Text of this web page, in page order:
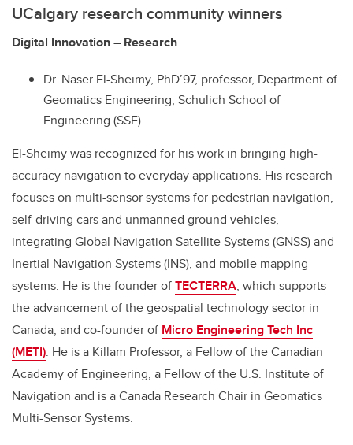
UCalgary research community winners
Digital Innovation – Research
Dr. Naser El-Sheimy, PhD’97, professor, Department of
Geomatics Engineering, Schulich School of
Engineering (SSE)
El-Sheimy was recognized for his work in bringing high-
accuracy navigation to everyday applications. His research
focuses on multi-sensor systems for pedestrian navigation,
self-driving cars and unmanned ground vehicles,
integrating Global Navigation Satellite Systems (GNSS) and
Inertial Navigation Systems (INS), and mobile mapping
systems. He is the founder ofTECTERRA, which supports
the advancement of the geospatial technology sector in
Canada, and co-founder of Micro Engineering Tech Inc
(METI). He is a Killam Professor, a Fellow of the Canadian
Academy of Engineering, a Fellow of the U.S. Institute of
Navigation and is a Canada Research Chair in Geomatics
Multi-Sensor Systems.